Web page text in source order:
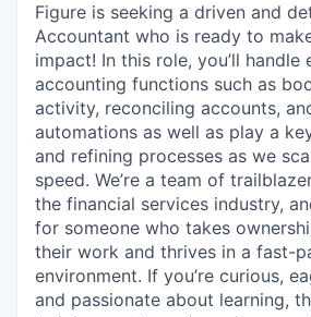
Figure is seeking a driven and
Accountant who is ready to
impact! In this role, you’ll handle
accounting functions such as
activity, reconciling accounts,
automations as well as play a
and refining processes as we
speed. We’re a team of
the financial services industry,
for someone who takes
their work and thrives in a fast-
environment. If you’re curious,
and passionate about learning,